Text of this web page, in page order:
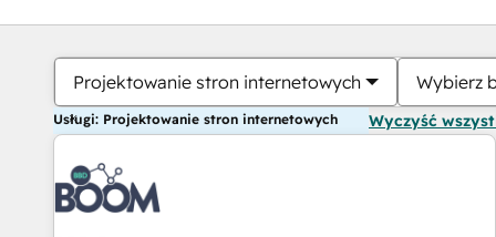
Projektowanie stron internetowych Wybierz
Usługi: Projektowanie stron internetowych Wyczyść